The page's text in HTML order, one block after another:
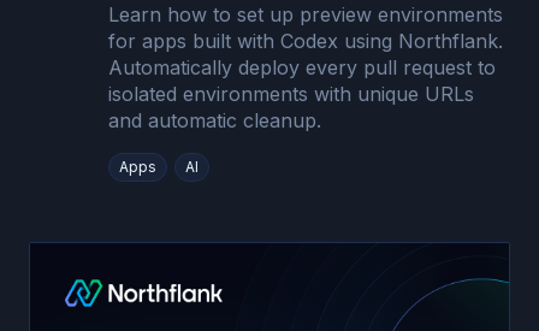
Learn how to set up preview environments
for apps built with Codex using Northflank.
Automatically deploy every pull request to
isolated environments with unique URLs
and automatic cleanup.
Apps AI